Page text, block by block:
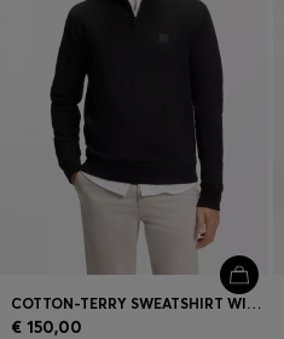
COTTON-TERRY SWEATSHIRT WITH ZIP COLLAR
€ 150,00